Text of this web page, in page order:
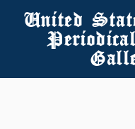
United